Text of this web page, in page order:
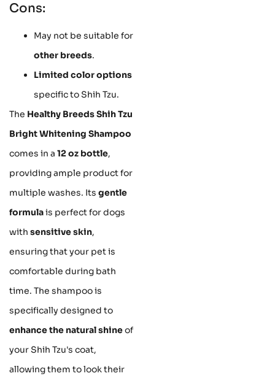
Cons:
May not be suitable for
other breeds.
Limited color options
specific to Shih Tzu.
The Healthy Breeds Shih Tzu
Bright Whitening Shampoo
comes in a 12 oz bottle,
providing ample product for
multiple washes. Its gentle
formulais perfect for dogs
with sensitive skin,
ensuring that your pet is
comfortable during bath
time. The shampoo is
specifically designed to
enhance the natural shineof
your Shih Tzu's coat,
allowing them to look their